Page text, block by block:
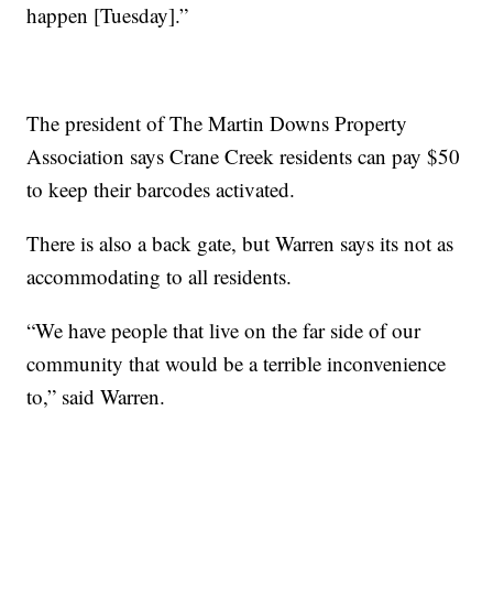
happen [Tuesday].”
The president of The Martin Downs Property
Association says Crane Creek residents can pay $50
to keep their barcodes activated.
There is also a back gate, but Warren says its not as
accommodating to all residents.
“We have people that live on the far side of our
community that would be a terrible inconvenience
to,” said Warren.